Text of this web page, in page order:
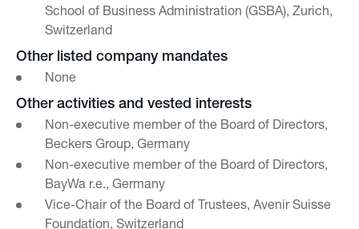
School of Business Administration (GSBA), Zurich,
Switzerland
Other listed company mandates
None
Other activities and vested interests
Non-executive member of the Board of Directors,
Beckers Group, Germany
Non-executive member of the Board of Directors,
BayWa r.e., Germany
Vice-Chair of the Board of Trustees, Avenir Suisse
Foundation, Switzerland